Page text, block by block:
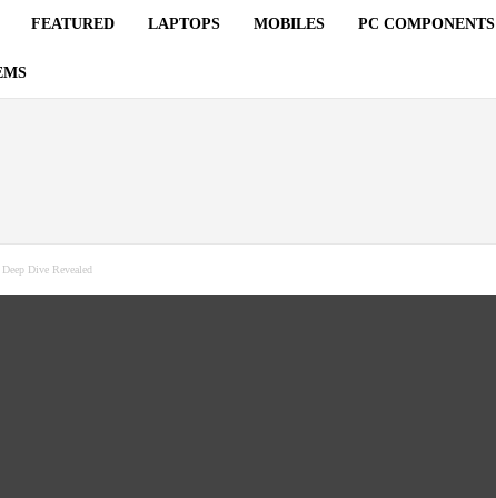
FEATURED LAPTOPS MOBILES PC COMPONENTS
Dive Revealed